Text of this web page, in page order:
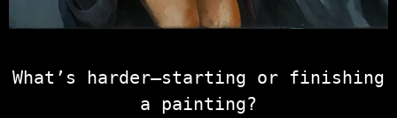
What’s harder—starting or finishing
a painting?